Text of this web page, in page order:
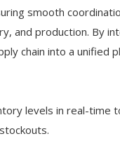
smooth
and production. By
chain into a unified
levels in real-time